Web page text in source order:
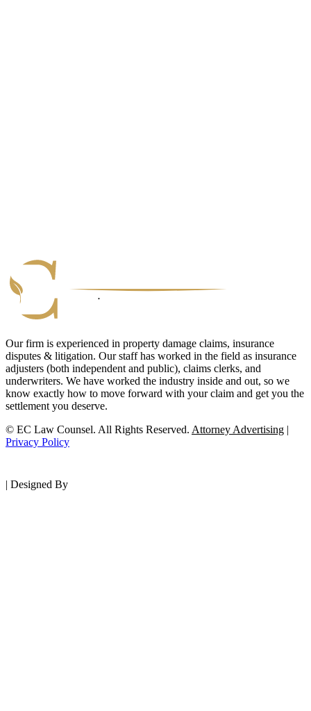
Our firm is experienced in property damage claims, insurance
disputes & litigation. Our staff has worked in the field as insurance
adjusters (both independent and public), claims clerks, and
underwriters. We have worked the industry inside and out, so we
know exactly how to move forward with your claim and get you the
settlement you deserve.
© EC Law Counsel. All Rights Reserved. Attorney Advertising |
Privacy Policy
| Designed By